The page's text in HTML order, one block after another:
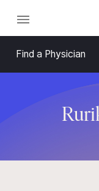
Find a Physician